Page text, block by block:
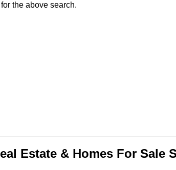
the above search.
Estate & Homes For Sale